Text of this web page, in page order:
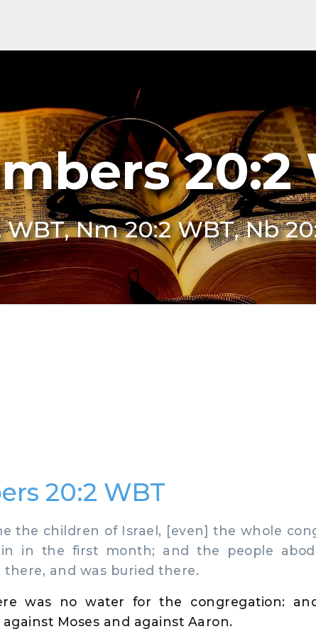
20:2
Nm 20:2 WBT, Nb
20:2 WBT
the children of Israel, [even] the whole
in the first month; and the people
there, and was buried there.
was no water for the congregation:
Moses and against Aaron.